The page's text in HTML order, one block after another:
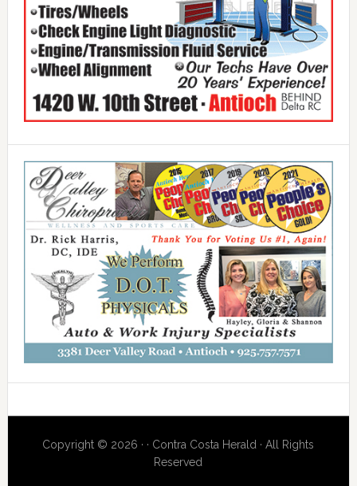
Copyright © 2026 · · Contra Costa Herald · All Rights
Reserved